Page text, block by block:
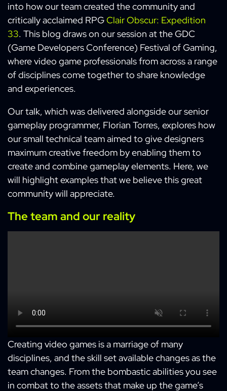
into how our team created the community and
critically acclaimed RPGClair Obscur: Expedition
33. This blog draws on our session at the GDC
(Game Developers Conference) Festival of Gaming,
where video game professionals from across a range
of disciplines come together to share knowledge
and experiences.
Our talk, which was delivered alongside our senior
gameplay programmer, Florian Torres, explores how
our small technical team aimed to give designers
maximum creative freedom by enabling them to
create and combine gameplay elements. Here, we
will highlight examples that we believe this great
community will appreciate.
The team and our reality
Creating video games is a marriage of many
disciplines, and the skill set available changes as the
team changes. From the bombastic abilities you see
in combat to the assets that make up the game’s